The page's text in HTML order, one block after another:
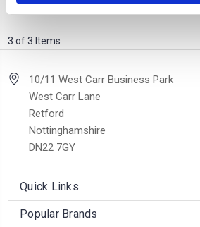
3 of 3 Items
10/11 West Carr Business Park
West Carr Lane
Retford
Nottinghamshire
DN22 7GY
Quick Links
Popular Brands